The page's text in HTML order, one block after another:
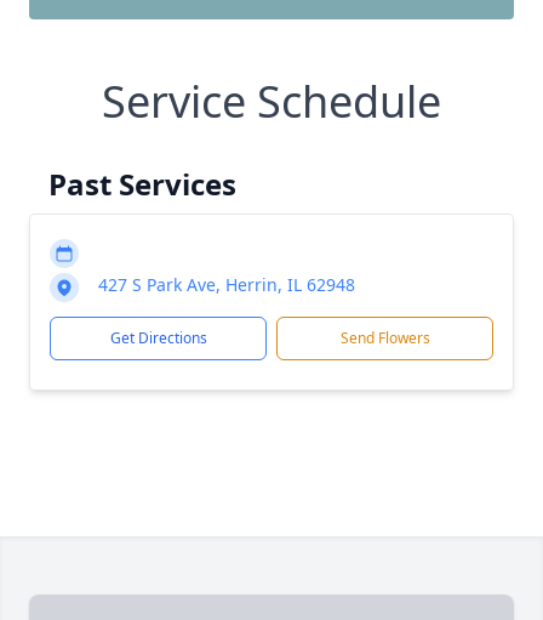
Service Schedule
Past Services
427 S Park Ave, Herrin, IL 62948
Get Directions Send Flowers